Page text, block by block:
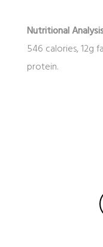
Nutritional
546 calories, 12g
protein.